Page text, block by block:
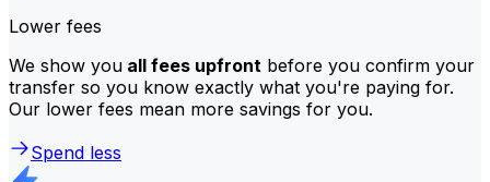
Lower fees
We show you all fees upfront before you confirm your
transfer so you know exactly what you're paying for.
Our lower fees mean more savings for you.
Spend less